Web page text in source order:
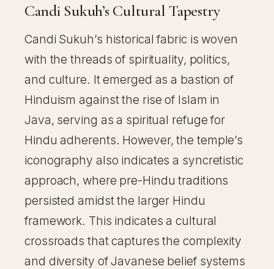
Candi Sukuh’s Cultural Tapestry
Candi Sukuh’s historical fabric is woven
with the threads of spirituality, politics,
and culture. It emerged as a bastion of
Hinduism against the rise of Islam in
Java, serving as a spiritual refuge for
Hindu adherents. However, the temple’s
iconography also indicates a syncretistic
approach, where pre-Hindu traditions
persisted amidst the larger Hindu
framework. This indicates a cultural
crossroads that captures the complexity
and diversity of Javanese belief systems